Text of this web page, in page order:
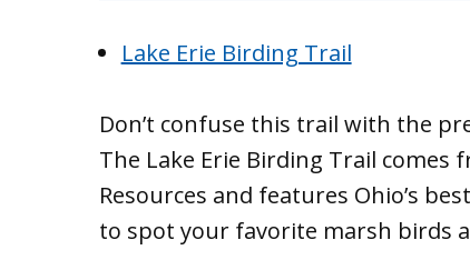
Lake Erie Birding Trail
Don’t confuse this trail with the
The Lake Erie Birding Trail
Resources and features Ohio’s
to spot your favorite marsh birds